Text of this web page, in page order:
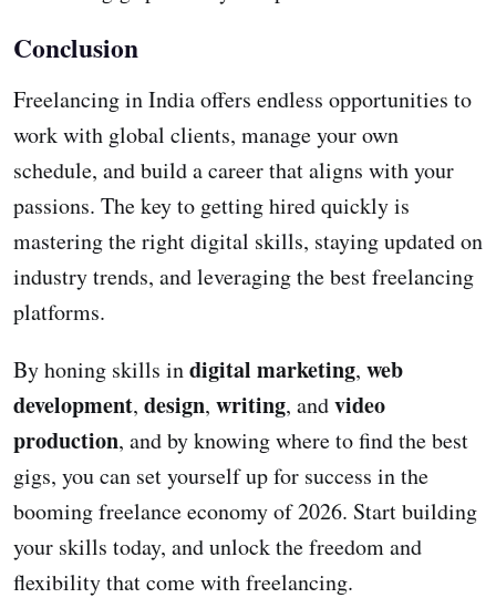
Conclusion
Freelancing in India offers endless opportunities to
work with global clients, manage your own
schedule, and build a career that aligns with your
passions. The key to getting hired quickly is
mastering the right digital skills, staying updated on
industry trends, and leveraging the best freelancing
platforms.
By honing skills indigital marketing, web
development, design, writing, andvideo
production, and by knowing where to find the best
gigs, you can set yourself up for success in the
booming freelance economy of 2026. Start building
your skills today, and unlock the freedom and
flexibility that come with freelancing.